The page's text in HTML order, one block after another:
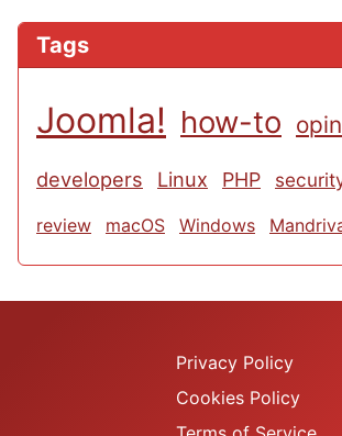
Tags
Joomla! how-to
developers Linux PHP
review macOS Windows
Privacy Policy
Cookies Policy